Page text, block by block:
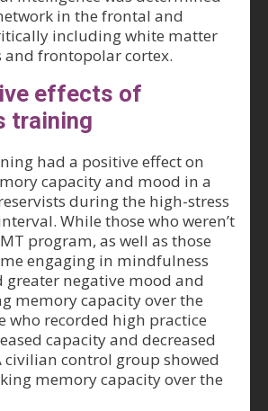
in the frontal and
including white matter
and frontopolar cortex.
effects of
training
had a positive effect on
capacity and mood in a
during the high-stress
While those who weren’t
program, as well as those
engaging in mindfulness
greater negative mood and
memory capacity over the
who recorded high practice
capacity and decreased
civilian control group showed
memory capacity over the